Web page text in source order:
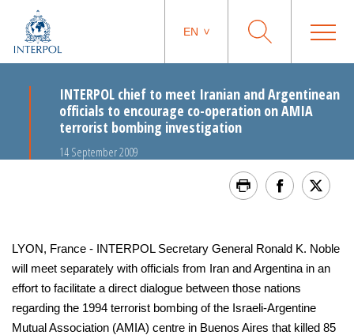
EN
INTERPOL chief to meet Iranian and Argentinean
officials to encourage co-operation on AMIA
terrorist bombing investigation
14 September 2009
LYON, France - INTERPOL Secretary General Ronald K. Noble
will meet separately with officials from Iran and Argentina in an
effort to facilitate a direct dialogue between those nations
regarding the 1994 terrorist bombing of the Israeli-Argentine
Mutual Association (AMIA) centre in Buenos Aires that killed 85